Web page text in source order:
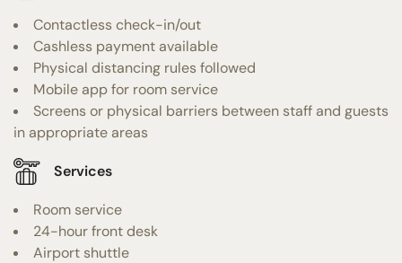
Contactless check-in/out
Cashless payment available
Physical distancing rules followed
Mobile app for room service
Screens or physical barriers between staff and guests
in appropriate areas
Services
Room service
24-hour front desk
Airport shuttle